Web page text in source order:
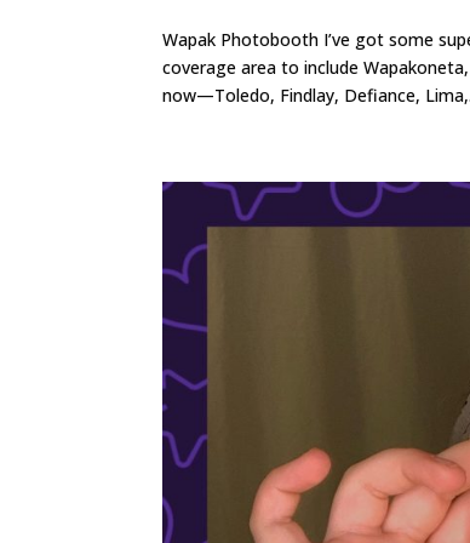
Wapak Photobooth I’ve got some
coverage area to include
now—Toledo, Findlay, Defiance,